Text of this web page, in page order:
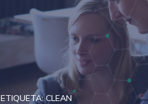
ETIQUETA:CLEAN